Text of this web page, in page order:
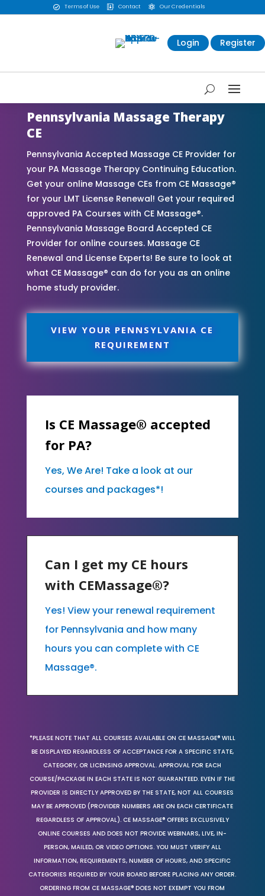
 Terms of Use  Contact  Our Credentials
Login Register
Pennsylvania Massage Therapy
CE
Pennsylvania Accepted Massage CE Provider for
your PA Massage Therapy Continuing Education.
Get your online Massage CEs from CE Massage®
for your LMT License Renewal! Get your required
approved PA Courses with CE Massage®.
Pennsylvania Massage Board Accepted CE
Provider for online courses. Massage CE
Renewal and License Experts! Be sure to look at
what CE Massage® can do for you as an online
home study provider.
VIEW YOUR PENNSYLVANIA CE
REQUIREMENT
Is CE Massage® accepted
for PA?
Yes, We Are! Take a look at our
courses and packages*!
Can I get my CE hours
with CEMassage®?
Yes! View your renewal requirement
for Pennsylvania and how many
hours you can complete with CE
Massage®.
*PLEASE NOTE THAT ALL COURSES AVAILABLE ON CE MASSAGE® WILL
BE DISPLAYED REGARDLESS OF ACCEPTANCE FOR A SPECIFIC STATE,
CATEGORY, OR LICENSING APPROVAL. APPROVAL FOR EACH
COURSE/PACKAGE IN EACH STATE IS NOT GUARANTEED. EVEN IF THE
PROVIDER IS DIRECTLY APPROVED BY THE STATE, NOT ALL COURSES
MAY BE APPROVED (PROVIDER NUMBERS ARE ON EACH CERTIFICATE
REGARDLESS OF APPROVAL). CE MASSAGE® OFFERS EXCLUSIVELY
ONLINE COURSES AND DOES NOT PROVIDE WEBINARS, LIVE, IN-
PERSON, MAILED, OR VIDEO OPTIONS. YOU MUST VERIFY ALL
INFORMATION, REQUIREMENTS, NUMBER OF HOURS, AND SPECIFIC
CATEGORIES REQUIRED BY YOUR BOARD BEFORE PLACING ANY ORDER.
ORDERING FROM CE MASSAGE® DOES NOT EXEMPT YOU FROM